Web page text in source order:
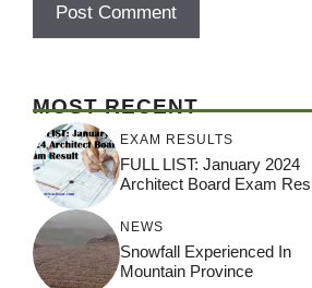
MOST RECENT
EXAM RESULTS
FULL LIST: January 2024
Architect Board Exam
NEWS
Snowfall Experienced In
Mountain Province